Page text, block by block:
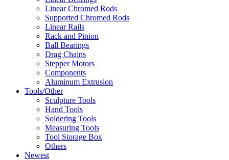
Linear Chromed Rods
Supported Chromed Rods
Linear Rails
Rack and Pinion
Ball Bearings
Drag Chains
Stepper Motors
Components
Aluminum Extrusion
Tools/Other
Sculpture Tools
Hand Tools
Soldering Tools
Measuring Tools
Tool Storage Box
Others
Newest